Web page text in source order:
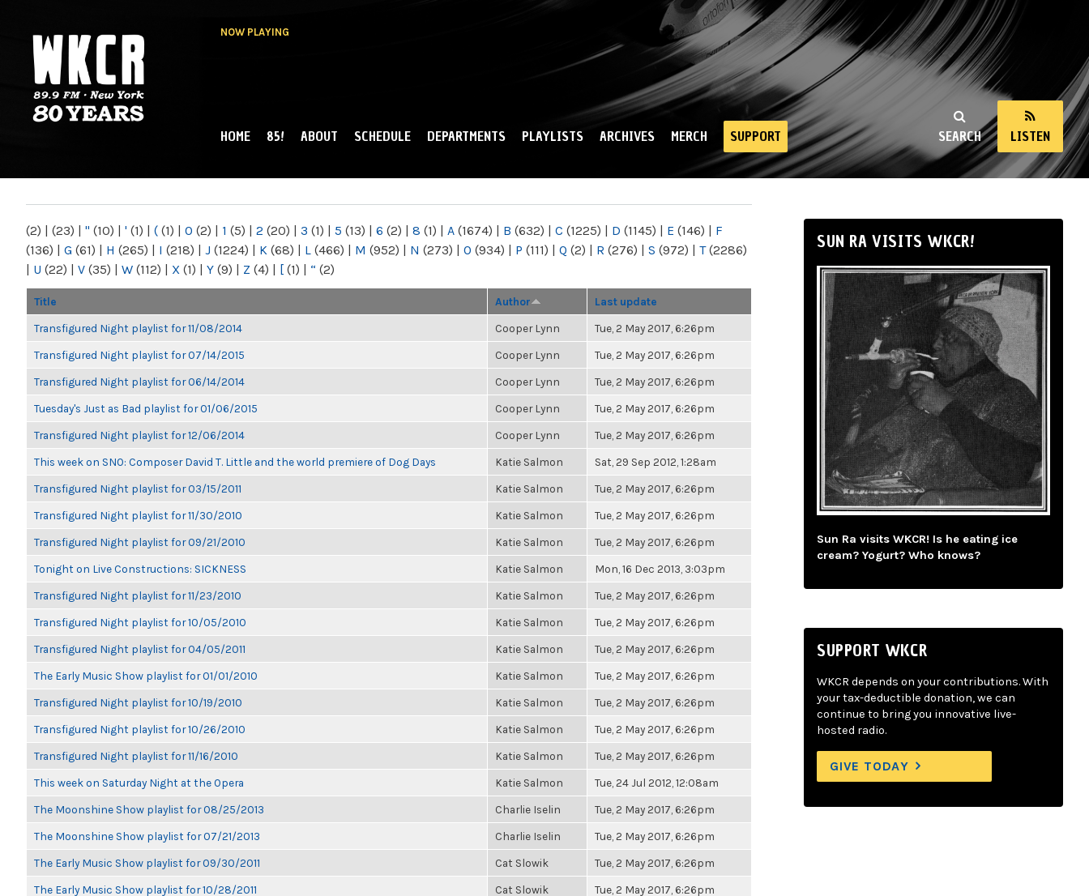
NOW PLAYING
NY
SEARCH LISTEN
MAIN MENU
HOME 85! ABOUT SCHEDULE DEPARTMENTS PLAYLISTS ARCHIVES MERCH SUPPORT
(2) | (23) | " (10) | ' (1) | ( (1) | 0 (2) | 1 (5) | 2 (20) | 3 (1) | 5 (13) | 6 (2) | 8 (1) | A (1674) | B (632) | C (1225) | D (1145) | E (146) | F
(136) | G (61) | H (265) | I (218) | J (1224) | K (68) | L (466) | M (952) | N (273) | O (934) | P (111) | Q (2) | R (276) | S (972) | T(2286)
| U (22) | V (35) | W (112) | X (1) | Y (9) | Z (4) | [ (1) | “ (2)
Title Author Last update
Transfigured Night playlist for 11/08/2014 Cooper Lynn Tue, 2 May 2017, 6:26pm
Transfigured Night playlist for 07/14/2015 Cooper Lynn Tue, 2 May 2017, 6:26pm
Transfigured Night playlist for 06/14/2014 Cooper Lynn Tue, 2 May 2017, 6:26pm
Tuesday's Just as Bad playlist for 01/06/2015 Cooper Lynn Tue, 2 May 2017, 6:26pm
Transfigured Night playlist for 12/06/2014 Cooper Lynn Tue, 2 May 2017, 6:26pm
This week on SNO: Composer David T. Little and the world premiere of Dog Days Katie Salmon Sat, 29 Sep 2012, 1:28am
Transfigured Night playlist for 03/15/2011 Katie Salmon Tue, 2 May 2017, 6:26pm
Transfigured Night playlist for 11/30/2010 Katie Salmon Tue, 2 May 2017, 6:26pm
Transfigured Night playlist for 09/21/2010 Katie Salmon Tue, 2 May 2017, 6:26pm
Tonight on Live Constructions: SICKNESS Katie Salmon Mon, 16 Dec 2013, 3:03pm
Transfigured Night playlist for 11/23/2010 Katie Salmon Tue, 2 May 2017, 6:26pm
Transfigured Night playlist for 10/05/2010 Katie Salmon Tue, 2 May 2017, 6:26pm
Transfigured Night playlist for 04/05/2011 Katie Salmon Tue, 2 May 2017, 6:26pm
The Early Music Show playlist for 01/01/2010 Katie Salmon Tue, 2 May 2017, 6:26pm
Transfigured Night playlist for 10/19/2010 Katie Salmon Tue, 2 May 2017, 6:26pm
Transfigured Night playlist for 10/26/2010 Katie Salmon Tue, 2 May 2017, 6:26pm
Transfigured Night playlist for 11/16/2010 Katie Salmon Tue, 2 May 2017, 6:26pm
This week on Saturday Night at the Opera Katie Salmon Tue, 24 Jul 2012, 12:08am
The Moonshine Show playlist for 08/25/2013 Charlie Iselin Tue, 2 May 2017, 6:26pm
The Moonshine Show playlist for 07/21/2013 Charlie Iselin Tue, 2 May 2017, 6:26pm
The Early Music Show playlist for 09/30/2011 Cat Slowik Tue, 2 May 2017, 6:26pm
The Early Music Show playlist for 10/28/2011 Cat Slowik Tue, 2 May 2017, 6:26pm
SUN RA VISITS WKCR!
Sun Ra visits WKCR! Is he eating ice
cream? Yogurt? Who knows?
SUPPORT WKCR
WKCR depends on your contributions. With
your tax-deductible donation, we can
continue to bring you innovative live-
hosted radio.
GIVE TODAY